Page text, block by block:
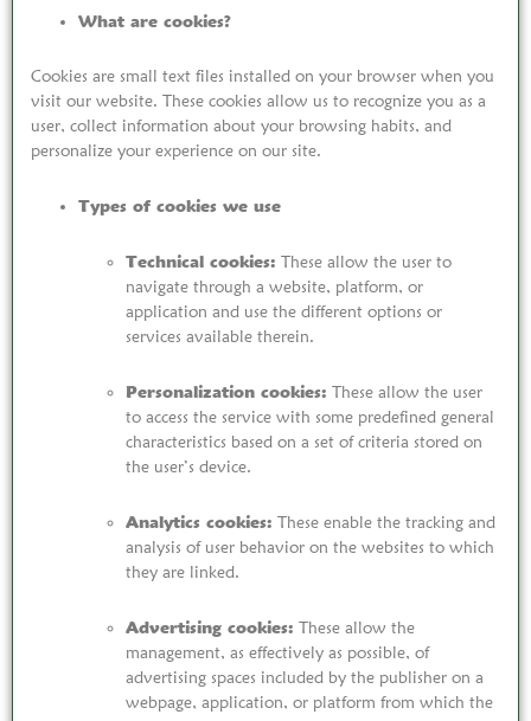
What are cookies?
Cookies are small text files installed on your browser when you
visit our website. These cookies allow us to recognize you as a
user, collect information about your browsing habits, and
personalize your experience on our site.
Types of cookies we use
Technical cookies: These allow the user to
navigate through a website, platform, or
application and use the different options or
services available therein.
Personalization cookies: These allow the user
to access the service with some predefined general
characteristics based on a set of criteria stored on
the user’s device.
Analytics cookies: These enable the tracking and
analysis of user behavior on the websites to which
they are linked.
Advertising cookies: These allow the
management, as effectively as possible, of
advertising spaces included by the publisher on a
webpage, application, or platform from which the